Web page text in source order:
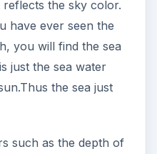
the sky color.
have ever seen the
you will find the sea
just the sea water
the sea just
such as the depth of